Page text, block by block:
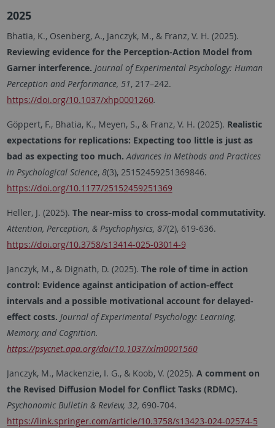
2025
Bhatia, K., Osenberg, A., Janczyk, M., & Franz, V. H. (2025).
Reviewing evidence for the Perception-Action Model from
Garner interference. Journal of Experimental Psychology: Human
Perception and Performance, 51, 217–242.
https://doi.org/10.1037/xhp0001260.
Göppert, F., Bhatia, K., Meyen, S., & Franz, V. H. (2025). Realistic
expectations for replications: Expecting too little is just as
bad as expecting too much.Advances in Methods and Practices
in Psychological Science, 8(3), 25152459251369846.
https://doi.org/10.1177/25152459251369
Heller, J. (2025). The near-miss to cross-modal commutativity.
Attention, Perception, & Psychophysics, 87(2), 619-636.
https://doi.org/10.3758/s13414-025-03014-9
Janczyk, M., & Dignath, D. (2025). The role of time in action
control: Evidence against anticipation of action-effect
intervals and a possible motivational account for delayed-
effect costs. Journal of Experimental Psychology: Learning,
Memory, and Cognition.
https://psycnet.apa.org/doi/10.1037/xlm0001560
Janczyk, M., Mackenzie, I. G., & Koob, V. (2025). A comment on
the Revised Diffusion Model for Conflict Tasks (RDMC).
Psychonomic Bulletin & Review, 32, 690-704.
https://link.springer.com/article/10.3758/s13423-024-02574-5